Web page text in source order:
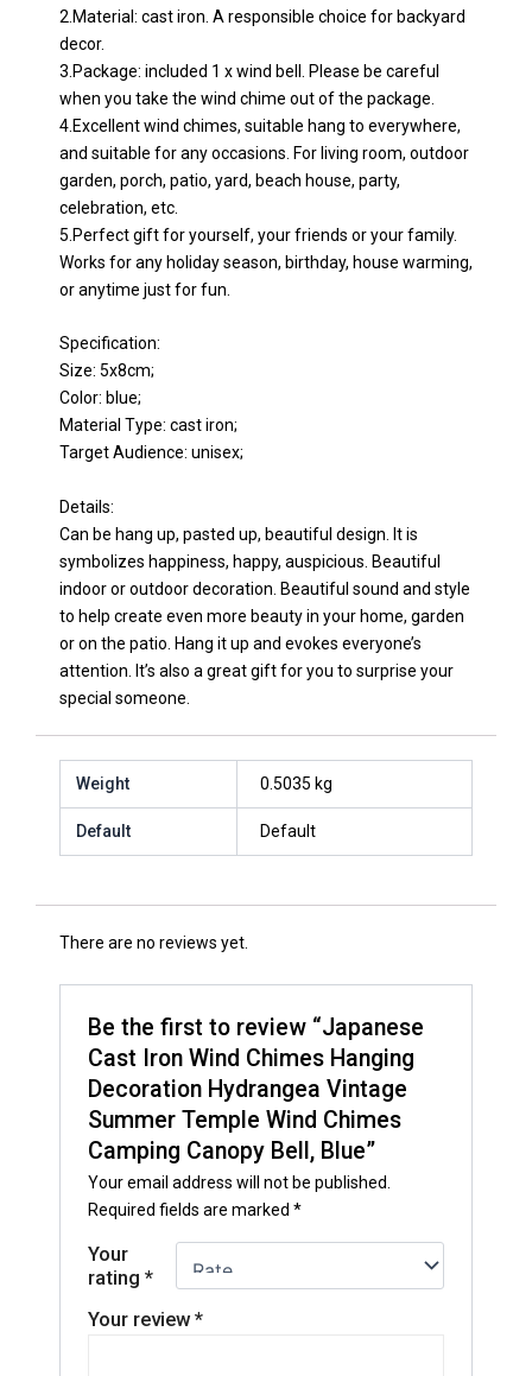
2.Material: cast iron. A responsible choice for backyard
decor.
3.Package: included 1 x wind bell. Please be careful
when you take the wind chime out of the package.
4.Excellent wind chimes, suitable hang to everywhere,
and suitable for any occasions. For living room, outdoor
garden, porch, patio, yard, beach house, party,
celebration, etc.
5.Perfect gift for yourself, your friends or your family.
Works for any holiday season, birthday, house warming,
or anytime just for fun.
Specification:
Size: 5x8cm;
Color: blue;
Material Type: cast iron;
Target Audience: unisex;
Details:
Can be hang up, pasted up, beautiful design. It is
symbolizes happiness, happy, auspicious. Beautiful
indoor or outdoor decoration. Beautiful sound and style
to help create even more beauty in your home, garden
or on the patio. Hang it up and evokes everyone’s
attention. It’s also a great gift for you to surprise your
special someone.
Weight 0.5035 kg
Default Default
There are no reviews yet.
Be the first to review “Japanese
Cast Iron Wind Chimes Hanging
Decoration Hydrangea Vintage
Summer Temple Wind Chimes
Camping Canopy Bell, Blue”
Your email address will not be published.
Required fields are marked*
Your
rating*
Your review*